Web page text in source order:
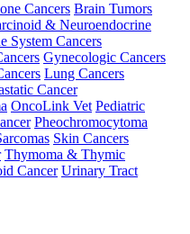
Cancers Brain Tumors
& Neuroendocrine
System Cancers
Gynecologic Cancers
Lung Cancers
Cancer
OncoLink Vet Pediatric
Pheochromocytoma
Skin Cancers
Thymoma & Thymic
Cancer Urinary Tract